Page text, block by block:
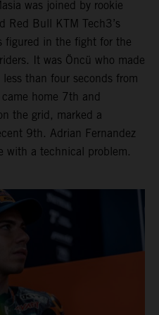
was joined by rookie
Red Bull KTM Tech3’s
figured in the fight for the
It was Öncü who made
than four seconds from
home 7th and
the grid, marked a
9th. Adrian Fernandez
with a technical problem.